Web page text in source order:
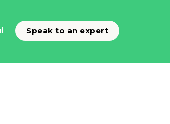
Speak to an expert